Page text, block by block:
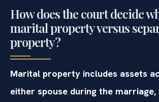
How does the court decide
marital property versus
property?
Marital property includes assets
either spouse during the